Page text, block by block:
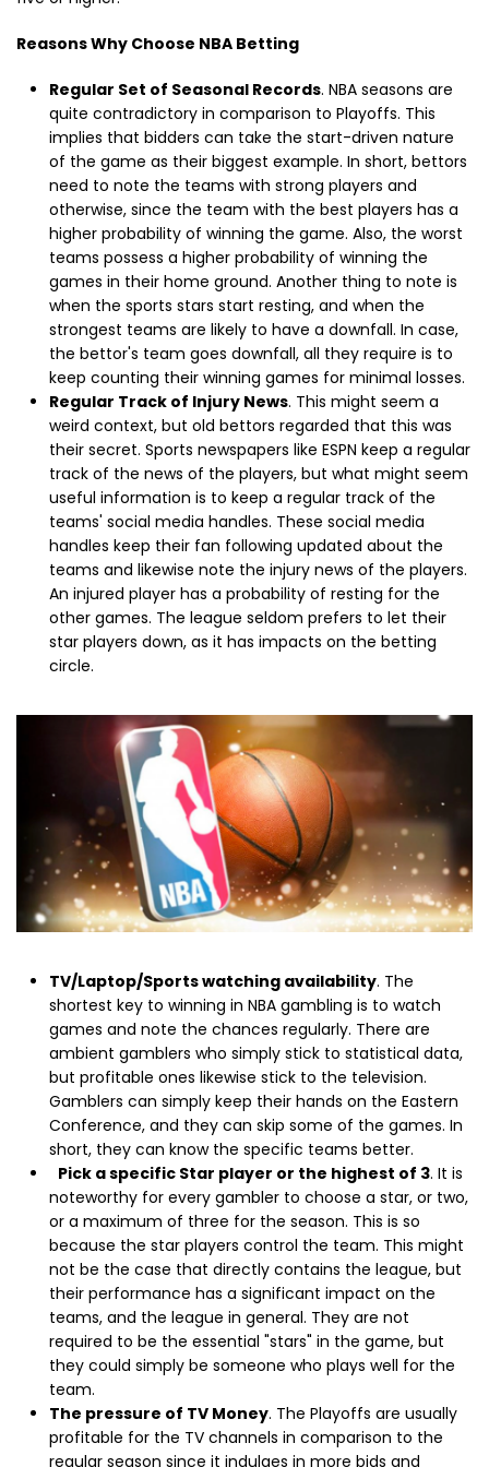
Reasons Why Choose NBA Betting
Regular Set of Seasonal Records. NBA seasons are
quite contradictory in comparison to Playoffs. This
implies that bidders can take the start-driven nature
of the game as their biggest example. In short, bettors
need to note the teams with strong players and
otherwise, since the team with the best players has a
higher probability of winning the game. Also, the worst
teams possess a higher probability of winning the
games in their home ground. Another thing to note is
when the sports stars start resting, and when the
strongest teams are likely to have a downfall. In case,
the bettor's team goes downfall, all they require is to
keep counting their winning games for minimal losses.
Regular Track of Injury News. This might seem a
weird context, but old bettors regarded that this was
their secret. Sports newspapers like ESPN keep a regular
track of the news of the players, but what might seem
useful information is to keep a regular track of the
teams' social media handles. These social media
handles keep their fan following updated about the
teams and likewise note the injury news of the players.
An injured player has a probability of resting for the
other games. The league seldom prefers to let their
star players down, as it has impacts on the betting
circle.
TV/Laptop/Sports watching availability. The
shortest key to winning in NBA gambling is to watch
games and note the chances regularly. There are
ambient gamblers who simply stick to statistical data,
but profitable ones likewise stick to the television.
Gamblers can simply keep their hands on the Eastern
Conference, and they can skip some of the games. In
short, they can know the specific teams better.
Pick a specific Star player or the highest of 3. It is
noteworthy for every gambler to choose a star, or two,
or a maximum of three for the season. This is so
because the star players control the team. This might
not be the case that directly contains the league, but
their performance has a significant impact on the
teams, and the league in general. They are not
required to be the essential "stars" in the game, but
they could simply be someone who plays well for the
team.
The pressure of TV Money. The Playoffs are usually
profitable for the TV channels in comparison to the
regular season since it indulges in more bids and